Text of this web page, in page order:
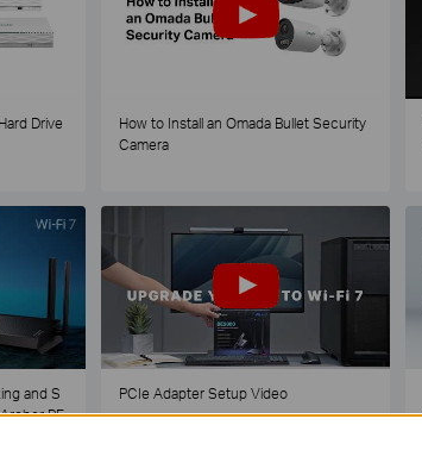
Drive
How to Install an Omada Bullet Security
Camera
and S
BE
PCIe Adapter Setup Video